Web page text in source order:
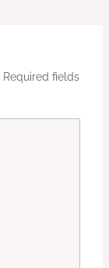
Required fields